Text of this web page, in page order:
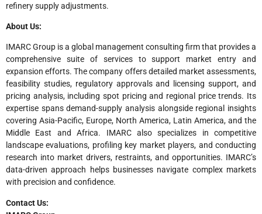
refinery supply adjustments.
About Us:
IMARC Group is a global management consulting firm that provides a
comprehensive suite of services to support market entry and
expansion efforts. The company offers detailed market assessments,
feasibility studies, regulatory approvals and licensing support, and
pricing analysis, including spot pricing and regional price trends. Its
expertise spans demand-supply analysis alongside regional insights
covering Asia-Pacific, Europe, North America, Latin America, and the
Middle East and Africa. IMARC also specializes in competitive
landscape evaluations, profiling key market players, and conducting
research into market drivers, restraints, and opportunities. IMARC’s
data-driven approach helps businesses navigate complex markets
with precision and confidence.
Contact Us: